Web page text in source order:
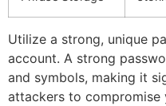
Utilize a strong, unique
account. A strong
and symbols, making it
attackers to compromise